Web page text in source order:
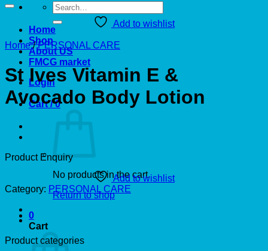
Search
for:
Home
Shop
About US
FMCG market
Login
Cart /0
No products in the cart.
Return to shop
0
Cart
Add to wishlist
Home / PERSONAL CARE
St Ives Vitamin E &
Avocado Body Lotion
Product Enquiry
Add to wishlist
Category: PERSONAL CARE
Product categories